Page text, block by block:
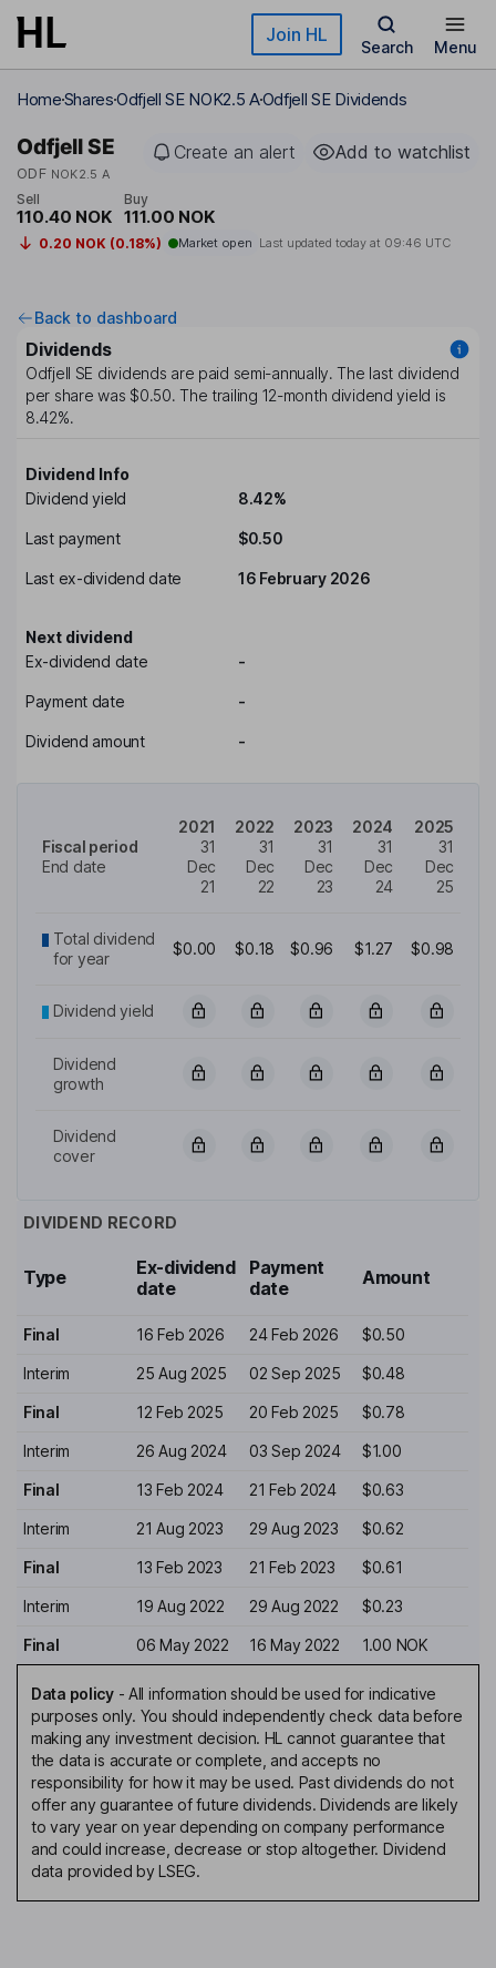
Skip to main content Join HL
Search Menu
HomeSharesOdfjell SE NOK2.5 AOdfjell SE Dividends
Odfjell SE
ODF NOK2.5 A
Create an alert Add to watchlist
Sell
110.40 NOK
Buy
111.00 NOK
0.20 NOK (0.18%) Market open Last updated today at 09:46 UTC
Back to dashboard
Dividends
Odfjell SE dividends are paid semi-annually. The last dividend
per share was $0.50. The trailing 12-month dividend yield is
8.42%.
Dividend Info
Dividend yield
8.42%
Last payment $0.50
Last ex-dividend date 16 February 2026
Next dividend
Ex-dividend date
-
Payment date -
Dividend amount -
Fiscal period
End date
2021
31
Dec
21
2022
31
Dec
22
2023
31
Dec
23
2024
31
Dec
24
2025
31
Dec
25
Total dividend
for year
$0.00 $0.18 $0.96 $1.27 $0.98
Dividend yield
Dividend
growth
Dividend
cover
DIVIDEND RECORD
Type
Ex-dividend
date
Payment
date
Amount
Final 16 Feb 2026 24 Feb 2026 $0.50
Interim 25 Aug 2025 02 Sep 2025 $0.48
Final 12 Feb 2025 20 Feb 2025 $0.78
Interim 26 Aug 2024 03 Sep 2024 $1.00
Final 13 Feb 2024 21 Feb 2024 $0.63
Interim 21 Aug 2023 29 Aug 2023 $0.62
Final 13 Feb 2023 21 Feb 2023 $0.61
Interim 19 Aug 2022 29 Aug 2022 $0.23
Final 06 May 2022 16 May 2022 1.00 NOK
Data policy- All information should be used for indicative
purposes only. You should independently check data before
making any investment decision. HL cannot guarantee that
the data is accurate or complete, and accepts no
responsibility for how it may be used. Past dividends do not
offer any guarantee of future dividends. Dividends are likely
to vary year on year depending on company performance
and could increase, decrease or stop altogether. Dividend
data provided by LSEG.